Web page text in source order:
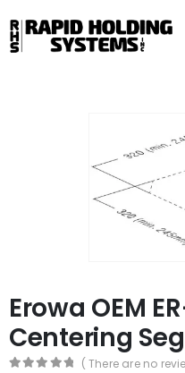
Erowa OEM
Centering
( There are no